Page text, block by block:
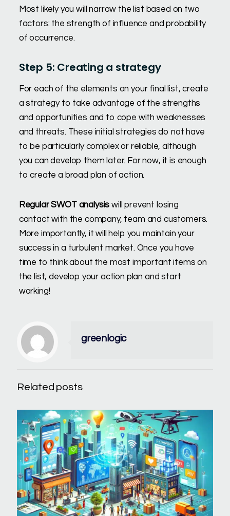
Most likely you will narrow the list based on two
factors: the strength of influence and probability
of occurrence.
Step 5: Creating a strategy
For each of the elements on your final list, create
a strategy to take advantage of the strengths
and opportunities and to cope with weaknesses
and threats. These initial strategies do not have
to be particularly complex or reliable, although
you can develop them later. For now, it is enough
to create a broad plan of action.
Regular SWOT analysis will prevent losing
contact with the company, team and customers.
More importantly, it will help you maintain your
success in a turbulent market. Once you have
time to think about the most important items on
the list, develop your action plan and start
working!
greenlogic
Related posts